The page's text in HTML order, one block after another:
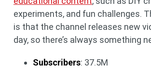
experiments, and fun challenges.
is that the channel releases new
day, so there’s always something
Subscribers: 37.5M